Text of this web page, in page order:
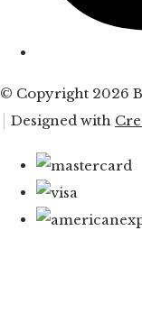
© Copyright 2026
Designed with